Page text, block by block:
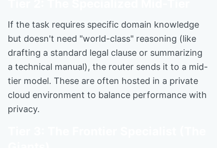
If the task requires specific domain knowledge
but doesn't need "world-class" reasoning (like
drafting a standard legal clause or summarizing
a technical manual), the router sends it to a mid-
tier model. These are often hosted in a private
cloud environment to balance performance with
privacy.